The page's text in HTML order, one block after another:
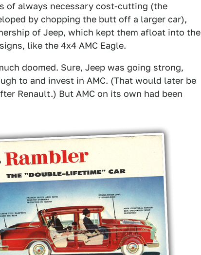
of always necessary cost-cutting (the
by chopping the butt off a larger car),
of Jeep, which kept them afloat into the
like the 4x4 AMC Eagle.
doomed. Sure, Jeep was going strong,
to and invest in AMC. (That would later be
Renault.) But AMC on its own had been